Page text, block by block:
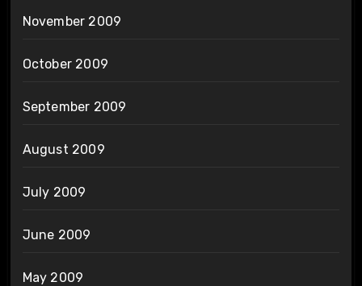
November 2009
October 2009
September 2009
August 2009
July 2009
June 2009
May 2009